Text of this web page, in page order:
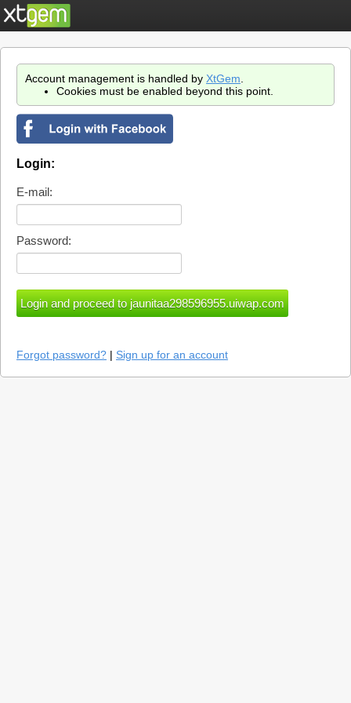
Account management is handled by XtGem
Cookies must be enabled beyond this point.
Login:
E-mail:
Password:
Forgot password? | Sign up for an account